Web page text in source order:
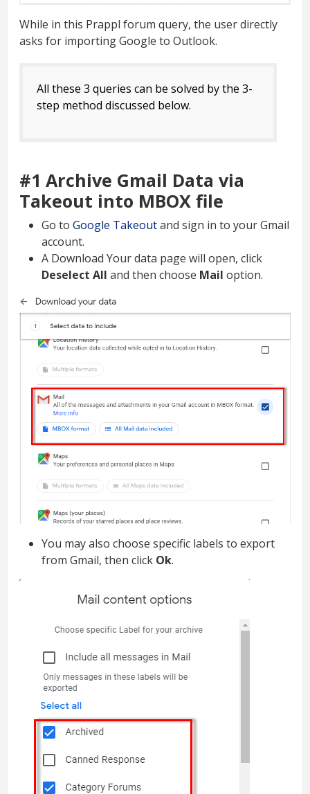
While in this Prappl forum query, the user directly
asks for importing Google to Outlook.
All these 3 queries can be solved by the 3-
step method discussed below.
#1 Archive Gmail Data via
Takeout into MBOX file
Go to Google Takeoutand sign in to your Gmail
account.
A Download Your data page will open, click
Deselect All and then choose Mail option.
You may also choose specific labels to export
from Gmail, then click Ok.